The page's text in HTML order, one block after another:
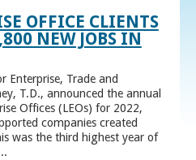
OFFICE CLIENTS
NEW JOBS IN
Enterprise, Trade and
T.D., announced the annual
Offices (LEOs) for 2022,
companies created
was the third highest year of